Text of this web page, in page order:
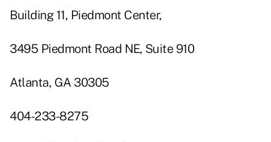
Building 11, Piedmont Center,
3495 Piedmont Road NE, Suite 910
Atlanta, GA 30305
404-233-8275